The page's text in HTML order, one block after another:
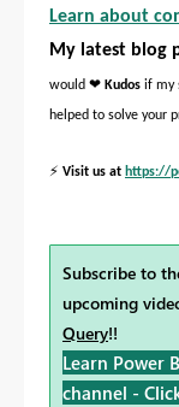
Learn about
My latest blog
would ❤ Kudos if my
helped to solve your
⚡ Visit us at https://
Subscribe to
upcoming
Query!!
Learn Power
channel -